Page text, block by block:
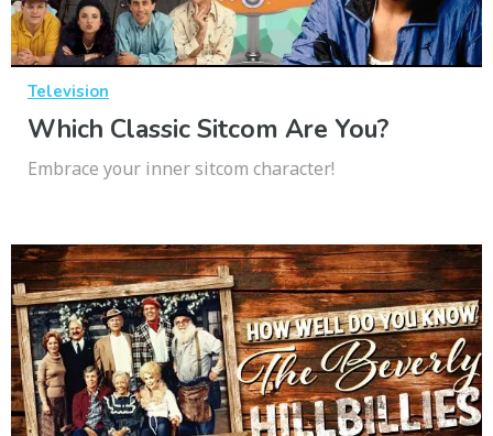
Television
Which Classic Sitcom Are You?
Embrace your inner sitcom character!